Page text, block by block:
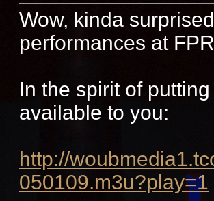
Wow, kinda
performances at
In the spirit of
available to you:
http://
050109.m3u?play=1